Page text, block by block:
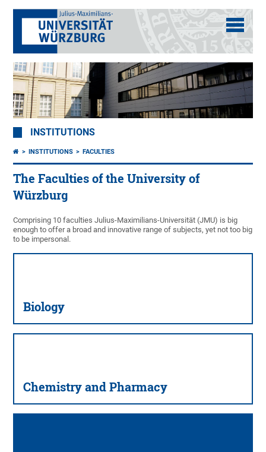
INSTITUTIONS
INSTITUTIONS FACULTIES
The Faculties of the University of
Würzburg
Comprising 10 faculties Julius-Maximilians-Universität (JMU) is big
enough to offer a broad and innovative range of subjects, yet not too big
to be impersonal.
Biology
Chemistry and Pharmacy